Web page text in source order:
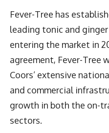
Fever-Tree has
leading tonic and
entering the market in
agreement, Fever-Tree
Coors’ extensive
and commercial
growth in both the on-
sectors.